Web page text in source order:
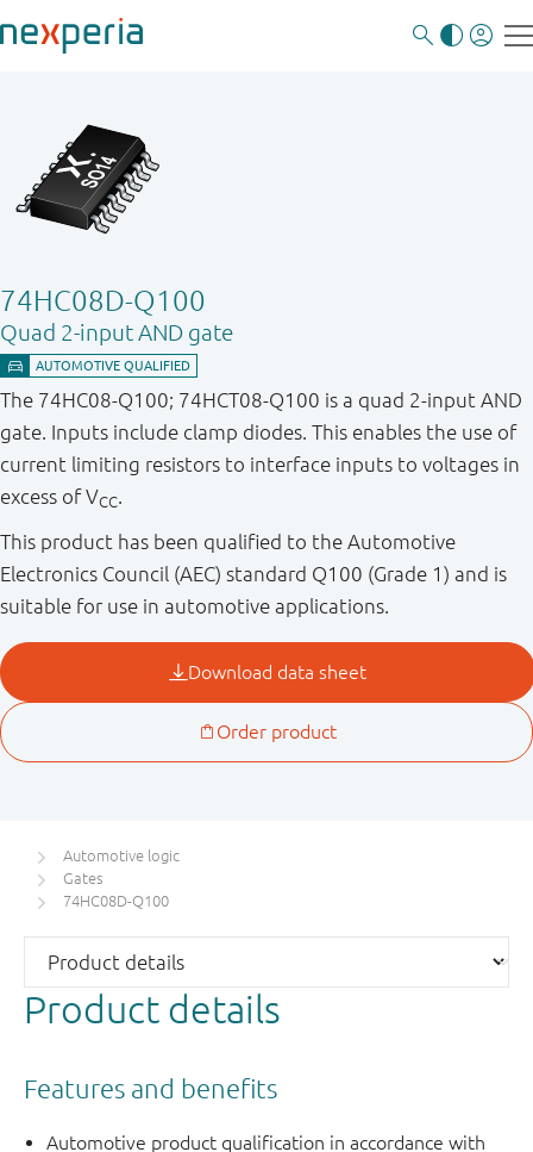
74HC08D-Q100
Quad 2-input AND gate
The 74HC08-Q100; 74HCT08-Q100 is a quad 2-input AND
gate. Inputs include clamp diodes. This enables the use of
current limiting resistors to interface inputs to voltages in
excess of VCC
This product has been qualified to the Automotive
Electronics Council (AEC) standard Q100 (Grade 1) and is
suitable for use in automotive applications.
Automotive logic
Gates
74HC08D-Q100
Product details
Features and benefits
Automotive product qualification in accordance with